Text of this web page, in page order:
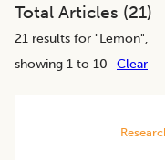
Total Articles (21)
21 results for "Lemon",
showing 1 to 10
Clear